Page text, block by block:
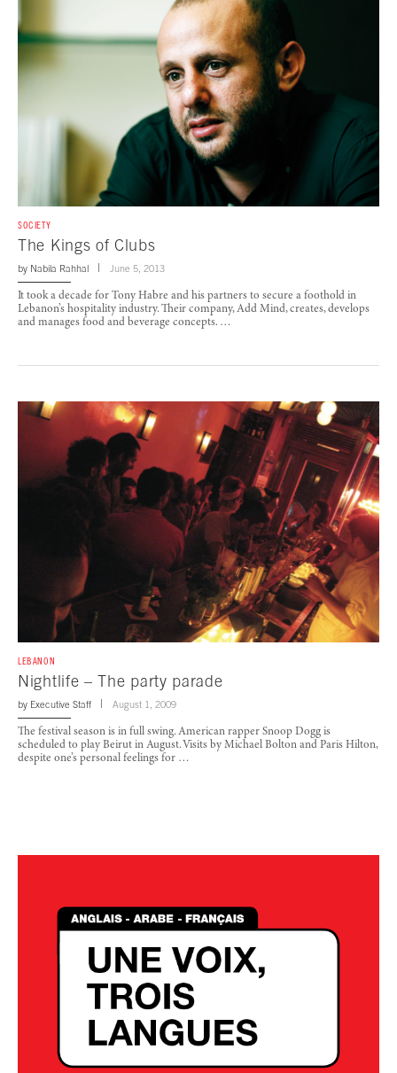
SOCIETY
The Kings of Clubs
by Nabila Rahhal June 5, 2013
It took a decade for Tony Habre and his partners to secure a foothold in
Lebanon’s hospitality industry. Their company, Add Mind, creates, develops
and manages food and beverage concepts. …
LEBANON
Nightlife – The party parade
by Executive Staff August 1, 2009
The festival season is in full swing. American rapper Snoop Dogg is
scheduled to play Beirut in August. Visits by Michael Bolton and Paris Hilton,
despite one’s personal feelings for …